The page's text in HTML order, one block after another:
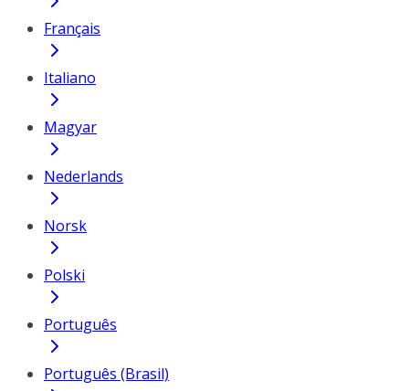
Français
Italiano
Magyar
Nederlands
Norsk
Polski
Português
Português (Brasil)